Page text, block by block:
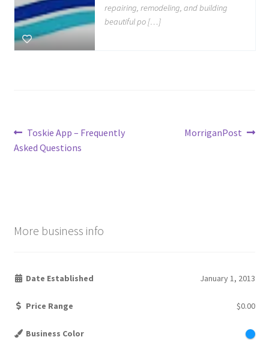
repairing, remodeling, and building
beautiful po […]
Post
navigation
Previous
post:
Toskie App – Frequently
Asked Questions
Next
MorriganPost
More business info
Date Established January 1, 2013
Price Range $0.00
Business Color